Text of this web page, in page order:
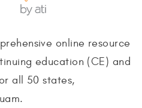
online resource
education (CE) and
all 50 states,